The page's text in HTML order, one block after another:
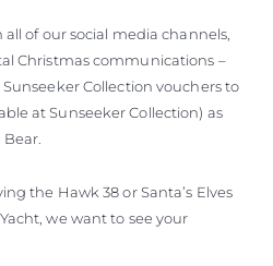
of our social media channels,
Christmas communications –
Collection vouchers to
at Sunseeker Collection) as
the Hawk 38 or Santa’s Elves
we want to see your